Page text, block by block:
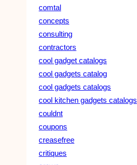
comtal
concepts
consulting
contractors
cool gadget catalogs
cool gadgets catalog
cool gadgets catalogs
cool kitchen gadgets catalogs
couldnt
coupons
creasefree
critiques